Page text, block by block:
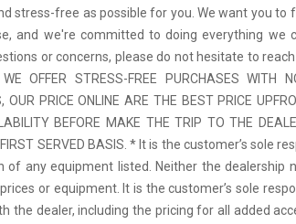
stress-free as possible for you. We want you
and we're committed to doing everything we
or concerns, please do not hesitate to
OFFER STRESS-FREE PURCHASES WITH
OUR PRICE ONLINE ARE THE BEST PRICE
BEFORE MAKE THE TRIP TO THE
FIRST SERVED BASIS. * It is the customer’s sole
of any equipment listed. Neither the dealership
or equipment. It is the customer’s sole
the dealer, including the pricing for all added